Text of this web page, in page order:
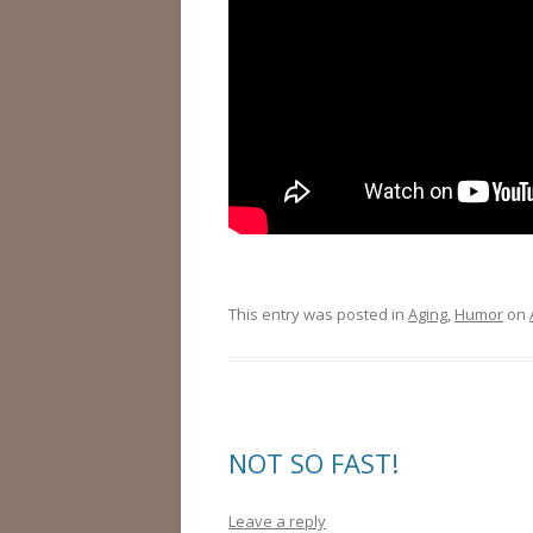
This entry was posted in Aging, Humor on
NOT SO FAST!
Leave a reply